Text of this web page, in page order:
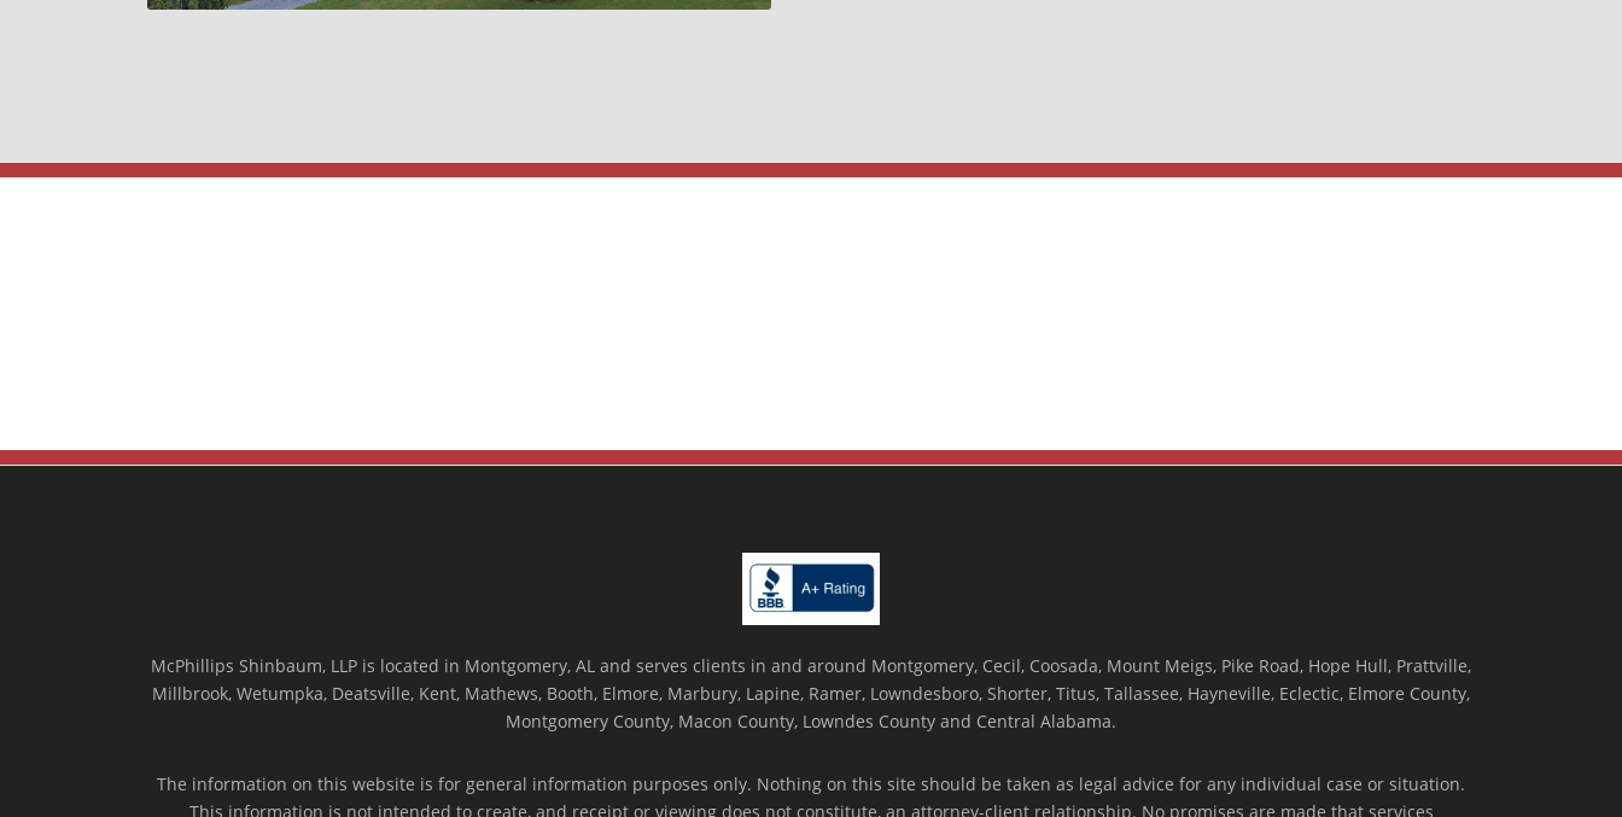
McPhillips Shinbaum, LLP is located in Montgomery, AL and serves clients in and around Montgomery, Cecil, Coosada, Mount Meigs, Pike Road, Hope Hull, Prattville,
Millbrook, Wetumpka, Deatsville, Kent, Mathews, Booth, Elmore, Marbury, Lapine, Ramer, Lowndesboro, Shorter, Titus, Tallassee, Hayneville, Eclectic, Elmore County,
Montgomery County, Macon County, Lowndes County and Central Alabama.
The information on this website is for general information purposes only. Nothing on this site should be taken as legal advice for any individual case or situation.
This information is not intended to create, and receipt or viewing does not constitute, an attorney-client relationship. No promises are made that services